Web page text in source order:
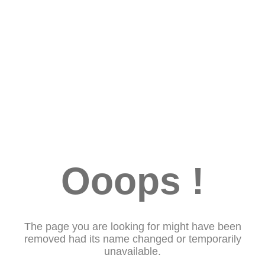
Ooops !
The page you are looking for might have been
removed had its name changed or temporarily
unavailable.